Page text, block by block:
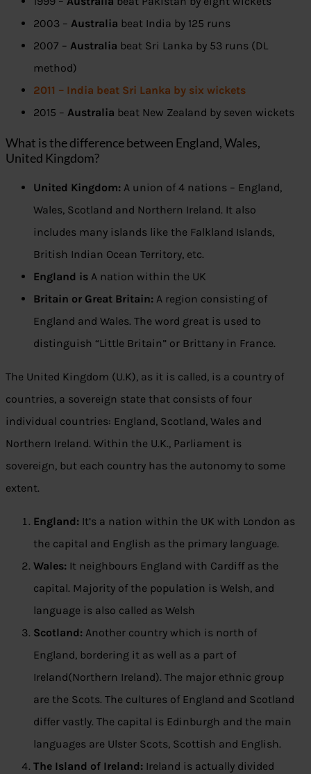
2003 – Australia beat India by 125 runs
2007 – Australia beat Sri Lanka by 53 runs (DL
method)
2011 – India beat Sri Lanka by six wickets
2015 – Australia beat New Zealand by seven wickets
What is the difference between England, Wales,
United Kingdom?
United Kingdom: A union of 4 nations – England,
Wales, Scotland and Northern Ireland. It also
includes many islands like the Falkland Islands,
British Indian Ocean Territory, etc.
England is A nation within the UK
Britain or Great Britain: A region consisting of
England and Wales. The word great is used to
distinguish “Little Britain” or Brittany in France.
The United Kingdom (U.K), as it is called, is a country of
countries, a sovereign state that consists of four
individual countries: England, Scotland, Wales and
Northern Ireland. Within the U.K., Parliament is
sovereign, but each country has the autonomy to some
extent.
England: It’s a nation within the UK with London as
the capital and English as the primary language.
Wales: It neighbours England with Cardiff as the
capital. Majority of the population is Welsh, and
language is also called as Welsh
Scotland: Another country which is north of
England, bordering it as well as a part of
Ireland(Northern Ireland). The major ethnic group
are the Scots. The cultures of England and Scotland
differ vastly. The capital is Edinburgh and the main
languages are Ulster Scots, Scottish and English.
The Island of Ireland: Ireland is actually divided